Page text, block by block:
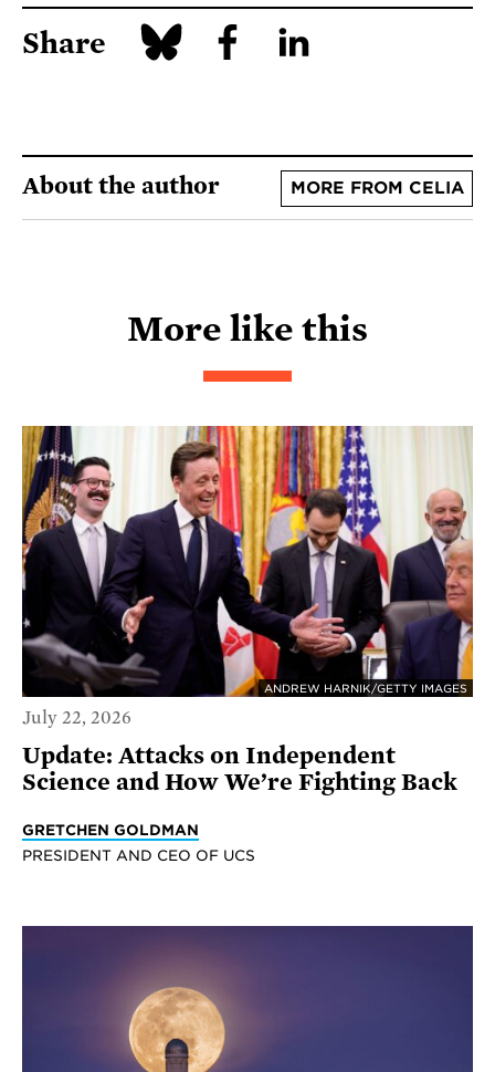
Share
About the author MORE FROM CELIA
More like this
ANDREW HARNIK/GETTY IMAGES
July 22, 2026
Update: Attacks on Independent
Science and How We’re Fighting Back
GRETCHEN GOLDMAN
PRESIDENT AND CEO OF UCS